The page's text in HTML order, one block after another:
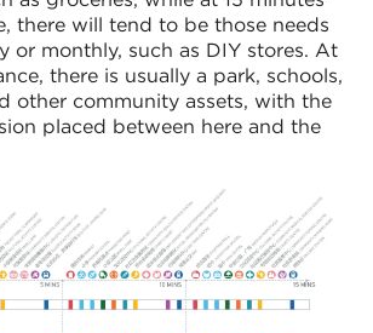
there will tend to be those needs
or monthly, such as DIY stores. At
there is usually a park, schools,
other community assets, with the
placed between here and the